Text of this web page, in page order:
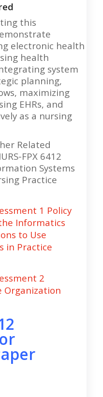
this
electronic health
health
system
planning,
maximizing
EHRs, and
as a nursing
Related
FPX 6412
Systems
Practice
1 Policy
Informatics
to Use
in Practice
2
Organization